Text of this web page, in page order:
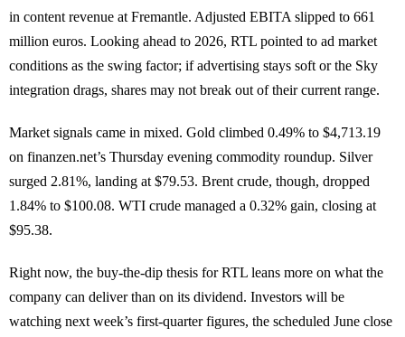
in content revenue at Fremantle. Adjusted EBITA slipped to 661
million euros. Looking ahead to 2026, RTL pointed to ad market
conditions as the swing factor; if advertising stays soft or the Sky
integration drags, shares may not break out of their current range.
Market signals came in mixed. Gold climbed 0.49% to $4,713.19
on finanzen.net’s Thursday evening commodity roundup. Silver
surged 2.81%, landing at $79.53. Brent crude, though, dropped
1.84% to $100.08. WTI crude managed a 0.32% gain, closing at
$95.38.
Right now, the buy-the-dip thesis for RTL leans more on what the
company can deliver than on its dividend. Investors will be
watching next week’s first-quarter figures, the scheduled June close